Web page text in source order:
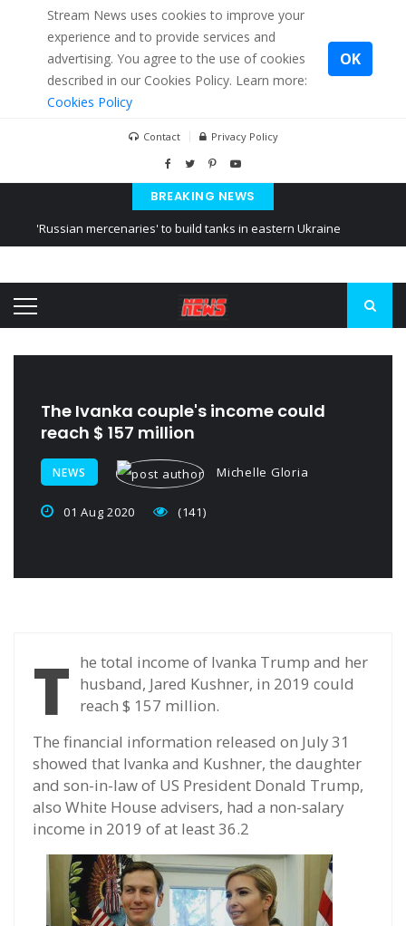
Stream News uses cookies to improve your
experience and to provide services and
advertising. You agree to the use of cookies
described in our Cookies Policy. Learn more:
Cookies Policy
OK
Contact Privacy Policy
BREAKING NEWS
'Russian mercenaries' to build tanks in eastern Ukraine
Ukraine posted a video of Belarus
The Ivanka couple's income could
reach $ 157 million
NEWS Michelle Gloria
01 Aug 2020 (141)
T he total income of Ivanka Trump and her
husband, Jared Kushner, in 2019 could
reach $ 157 million.
The financial information released on July 31
showed that Ivanka and Kushner, the daughter
and son-in-law of US President Donald Trump,
also White House advisers, had a non-salary
income in 2019 of at least 36.2